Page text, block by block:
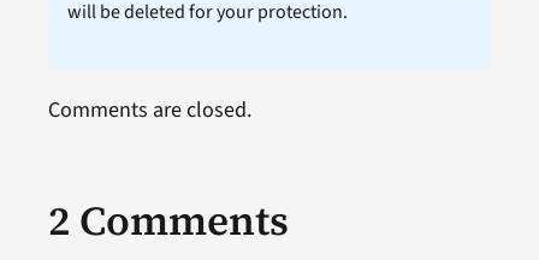
will be deleted for your protection.
2 Comments
Comments are closed.